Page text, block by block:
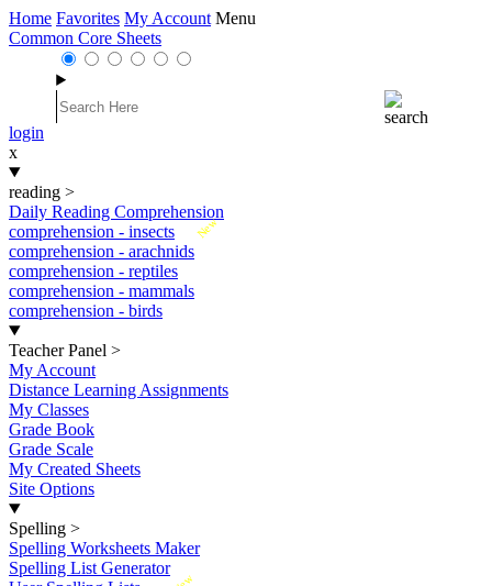
Home Favorites My Account Menu
Common Core Sheets
login
x
reading >
Daily Reading Comprehension
New
comprehension - insects
comprehension - arachnids
comprehension - reptiles
comprehension - mammals
comprehension - birds
Teacher Panel >
My Account
Distance Learning Assignments
My Classes
Grade Book
Grade Scale
My Created Sheets
Site Options
Spelling >
Spelling Worksheets Maker
Spelling List Generator